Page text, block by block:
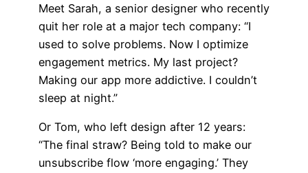
Meet Sarah, a senior designer who recently
quit her role at a major tech company: “I
used to solve problems. Now I optimize
engagement metrics. My last project?
Making our app more addictive. I couldn’t
sleep at night.”
Or Tom, who left design after 12 years:
“The final straw? Being told to make our
unsubscribe flow ‘more engaging.’ They